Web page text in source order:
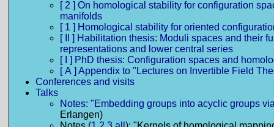
[ 2 ] On homological stability for configuration
manifolds
[ 1 ] Homological stability for oriented
[ II ] Habilitation thesis: Moduli spaces and their
representations and lower central series
[ I ] PhD thesis: Configuration spaces and
[ A ] Appendix to "Lectures on Invertible Field
Conferences and visits
Talks
Notes: "Embedding groups into acyclic groups
Erlangen)